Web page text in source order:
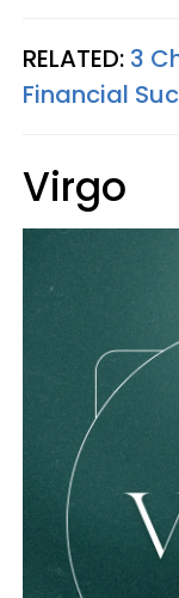
RELATED: 3
Financial
Virgo